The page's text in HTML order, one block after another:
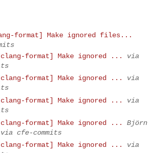
format] Make ignored files...
format] Make ignored ...
via
format] Make ignored ...
via
format] Make ignored ...
via
format] Make ignored ...
Björn
via cfe-commits
format] Make ignored ...
via